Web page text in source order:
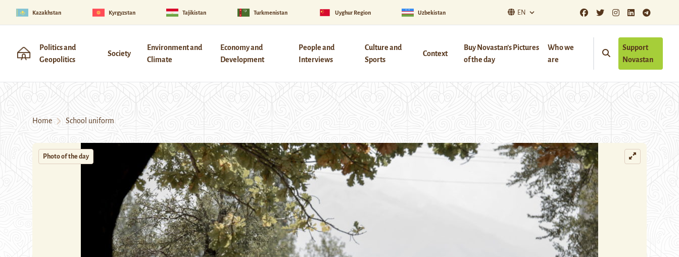
Kazakhstan Kyrgyzstan Tajikistan Turkmenistan Uyghur Region Uzbekistan EN
Politics and
Geopolitics
Society
Environment and
Climate
Economy and
Development
People and
Interviews
Culture and
Sports
Context
Buy Novastan’s Pictures
of the day
Who we
are
Support
Novastan
Home School uniform
Photo of the day